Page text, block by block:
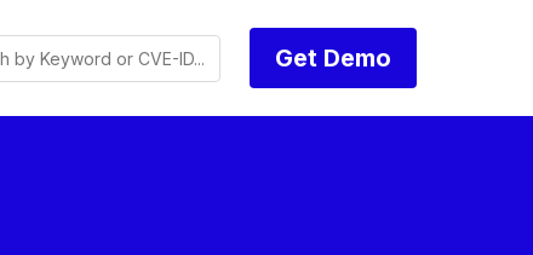
Get Demo